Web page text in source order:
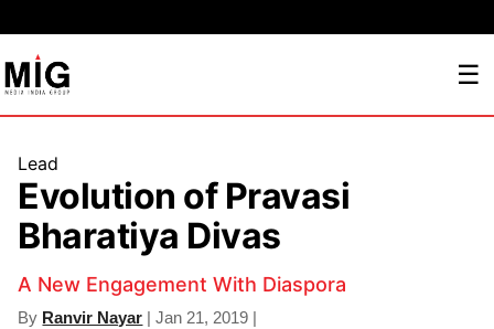
☰
Lead
Evolution of Pravasi
Bharatiya Divas
A New Engagement With Diaspora
By Ranvir Nayar | Jan 21, 2019 |